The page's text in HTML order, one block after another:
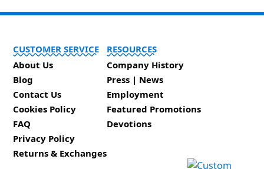
CUSTOMER SERVICE
About Us
Blog
Contact Us
Cookies Policy
FAQ
Privacy Policy
Returns & Exchanges
RESOURCES
Company History
Press | News
Employment
Featured Promotions
Devotions